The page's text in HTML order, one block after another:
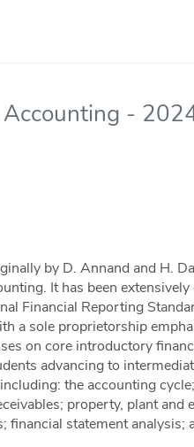
-
by D. Annand and H.
It has been
Financial Reporting
a sole proprietorship
on core introductory
advancing to
the accounting
property, plant and
financial statement analysis;